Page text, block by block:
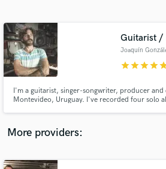
Guitarist /
Joaquín
starstarstarstar
I'm a guitarist, singer-songwriter, producer
Montevideo, Uruguay. I've recorded four solo
guitars, I can sing, I can compose songs for you
More providers: